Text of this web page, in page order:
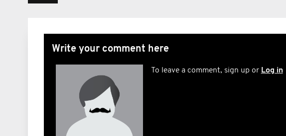
Write your comment here
To leave a comment, sign up or Log in